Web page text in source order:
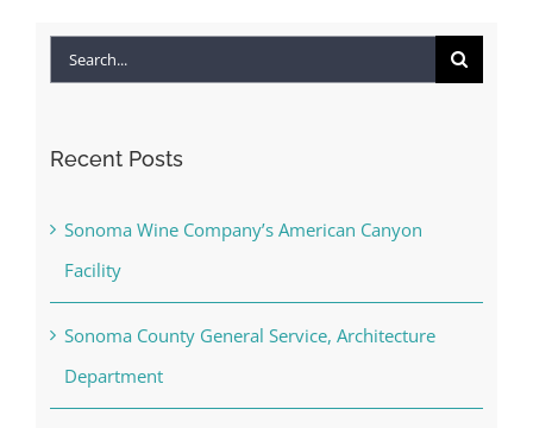
Search
Recent Posts
Sonoma Wine Company’s American Canyon
Facility
Sonoma County General Service, Architecture
Department